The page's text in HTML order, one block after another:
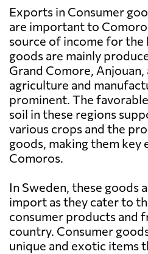
Exports in Consumer
are important to
source of income for the
goods are mainly
Grand Comore,
agriculture and
prominent. The
soil in these regions
various crops and the
goods, making them
Comoros.
In Sweden, these goods
import as they cater to
consumer products and
country. Consumer
unique and exotic items